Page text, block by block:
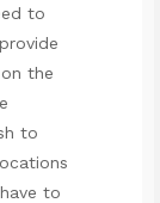
to
the
to
to